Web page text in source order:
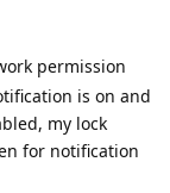
permission
is on and
my lock
for notification